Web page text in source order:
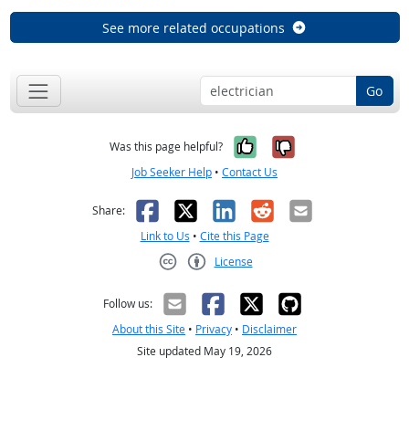
See more related occupations
Go
Was this page helpful? Yes, it was
No, it was
Job Seeker Help • Contact Us
Share: Facebook
X LinkedIn
RedditEmail
Link to Us • Cite this Page
License
Follow us:
About this Site • Privacy • Disclaimer
Site updated May 19, 2026